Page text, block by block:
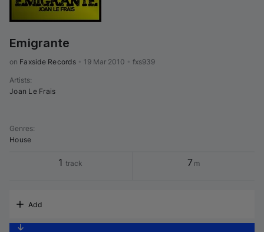
Emigrante
on Faxside Records 19 Mar 2010 fxs939
Artists:
Joan Le Frais
Genres:
House
1 track 7 m
Add